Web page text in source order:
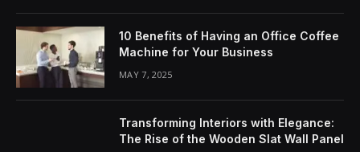
10 Benefits of Having an Office Coffee
Machine for Your Business
MAY 7, 2025
Transforming Interiors with Elegance:
The Rise of the Wooden Slat Wall Panel